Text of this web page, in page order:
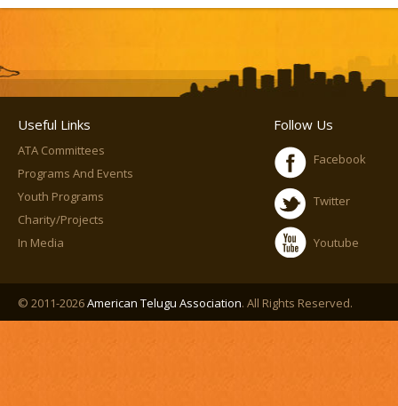
Useful Links
ATA Committees
Programs And Events
Youth Programs
Charity/Projects
In Media
Follow Us
Facebook
Twitter
Youtube
© 2011-2026American Telugu Association. All Rights Reserved.